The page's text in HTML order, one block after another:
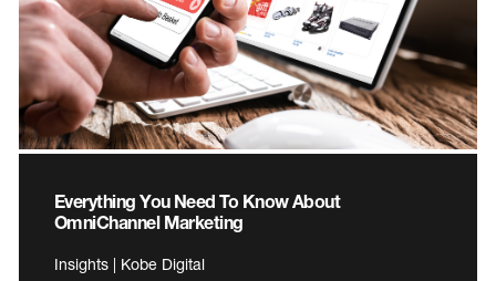
Everything You Need To Know About
OmniChannel Marketing
Insights | Kobe Digital